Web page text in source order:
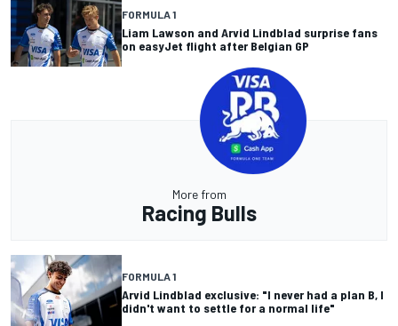
FORMULA 1
Liam Lawson and Arvid Lindblad surprise fans
on easyJet flight after Belgian GP
More from
Racing Bulls
FORMULA 1
Arvid Lindblad exclusive: "I never had a plan B, I
didn't want to settle for a normal life"